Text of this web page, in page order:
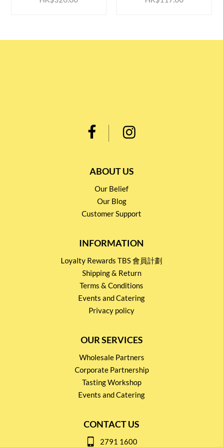
ABOUT US
Our Belief
Our Blog
Customer Support
INFORMATION
Loyalty Rewards TBS 會員計劃
Shipping & Return
Terms & Conditions
Events and Catering
Privacy policy
OUR SERVICES
Wholesale Partners
Corporate Partnership
Tasting Workshop
Events and Catering
CONTACT US
2791 1600